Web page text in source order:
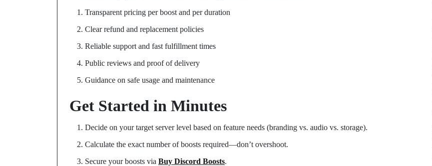
Transparent pricing per boost and per duration
Clear refund and replacement policies
Reliable support and fast fulfillment times
Public reviews and proof of delivery
Guidance on safe usage and maintenance
Get Started in Minutes
Decide on your target server level based on feature needs (branding vs. audio vs. storage).
Calculate the exact number of boosts required—don’t overshoot.
Secure your boosts via Buy Discord Boosts.